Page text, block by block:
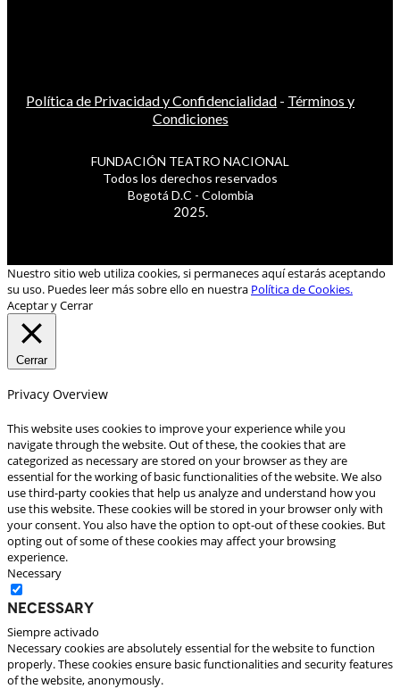
Política de Privacidad y Confidencialidad - Términos y
Condiciones
FUNDACIÓN TEATRO NACIONAL
Todos los derechos reservados
Bogotá D.C - Colombia
2025.
Nuestro sitio web utiliza cookies, si permaneces aquí estarás aceptando
su uso. Puedes leer más sobre ello en nuestra Política de Cookies.
Aceptar y Cerrar
Cerrar
Privacy Overview
This website uses cookies to improve your experience while you
navigate through the website. Out of these, the cookies that are
categorized as necessary are stored on your browser as they are
essential for the working of basic functionalities of the website. We also
use third-party cookies that help us analyze and understand how you
use this website. These cookies will be stored in your browser only with
your consent. You also have the option to opt-out of these cookies. But
opting out of some of these cookies may affect your browsing
experience.
Necessary
Necessary
Siempre activado
Necessary cookies are absolutely essential for the website to function
properly. These cookies ensure basic functionalities and security features
of the website, anonymously.